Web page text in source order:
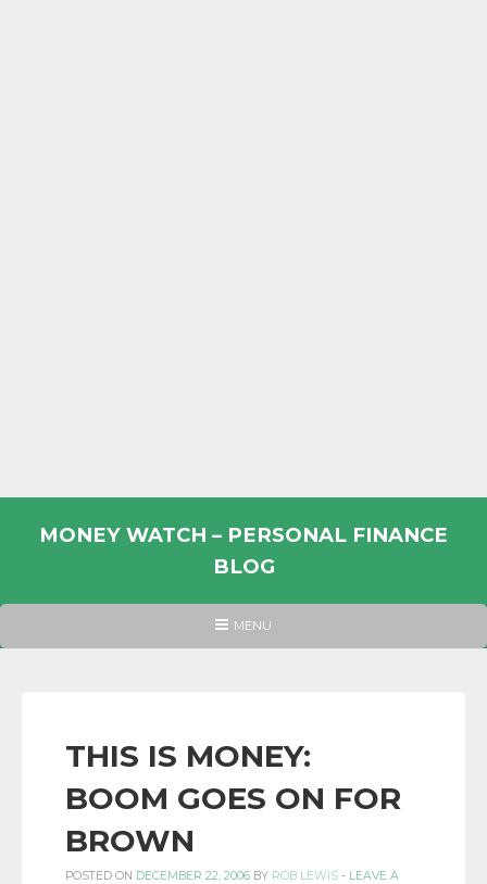
MONEY WATCH – PERSONAL FINANCE
BLOG
PERSONAL
INFORMATION
LINKS.
HEADER
MENU
THIS IS MONEY:
BOOM GOES ON FOR
BROWN
POSTED ON DECEMBER 22, 2006 BY ROB LEWIS - LEAVE A